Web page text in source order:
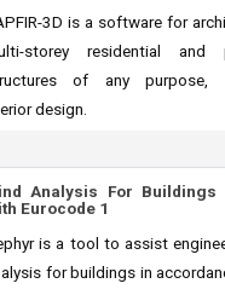
3D is a software for
storey residential and
of any purpose,
design.
Analysis For Buildings
Eurocode 1
is a tool to assist
for buildings in